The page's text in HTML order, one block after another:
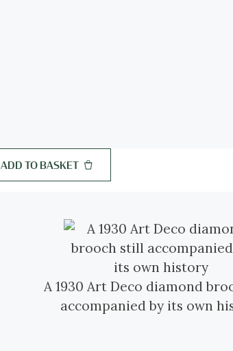
ADD TO BASKET
A 1930 Art Deco diamond
accompanied by its own